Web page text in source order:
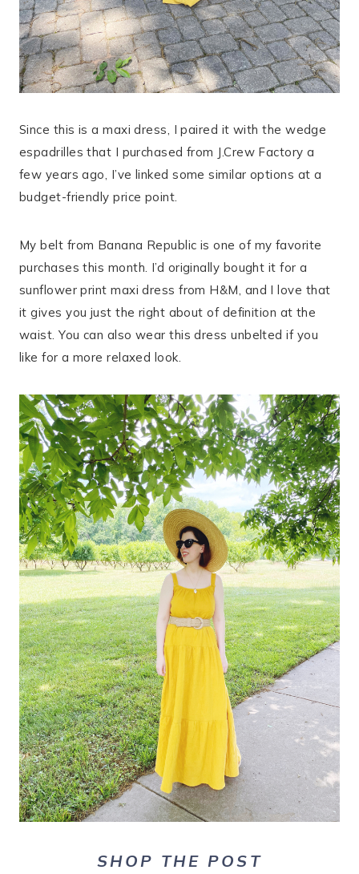
Since this is a maxi dress, I paired it with the wedge
espadrilles that I purchased from J.Crew Factory a
few years ago, I’ve linked some similar options at a
budget-friendly price point.
My belt from Banana Republic is one of my favorite
purchases this month. I’d originally bought it for a
sunflower print maxi dress from H&M, and I love that
it gives you just the right about of definition at the
waist. You can also wear this dress unbelted if you
like for a more relaxed look.
SHOP THE POST